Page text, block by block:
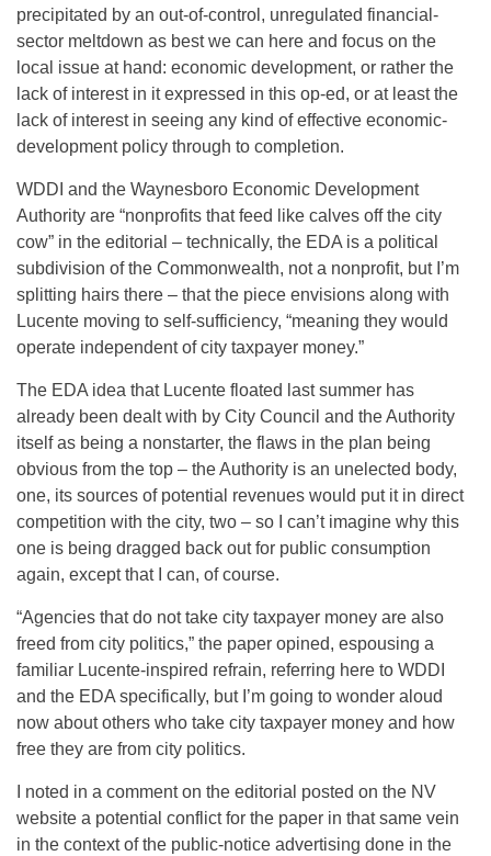
precipitated by an out-of-control, unregulated financial-
sector meltdown as best we can here and focus on the
local issue at hand: economic development, or rather the
lack of interest in it expressed in this op-ed, or at least the
lack of interest in seeing any kind of effective economic-
development policy through to completion.
WDDI and the Waynesboro Economic Development
Authority are “nonprofits that feed like calves off the city
cow” in the editorial – technically, the EDA is a political
subdivision of the Commonwealth, not a nonprofit, but I’m
splitting hairs there – that the piece envisions along with
Lucente moving to self-sufficiency, “meaning they would
operate independent of city taxpayer money.”
The EDA idea that Lucente floated last summer has
already been dealt with by City Council and the Authority
itself as being a nonstarter, the flaws in the plan being
obvious from the top – the Authority is an unelected body,
one, its sources of potential revenues would put it in direct
competition with the city, two – so I can’t imagine why this
one is being dragged back out for public consumption
again, except that I can, of course.
“Agencies that do not take city taxpayer money are also
freed from city politics,” the paper opined, espousing a
familiar Lucente-inspired refrain, referring here to WDDI
and the EDA specifically, but I’m going to wonder aloud
now about others who take city taxpayer money and how
free they are from city politics.
I noted in a comment on the editorial posted on the NV
website a potential conflict for the paper in that same vein
in the context of the public-notice advertising done in the